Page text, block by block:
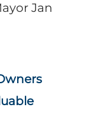
Jan